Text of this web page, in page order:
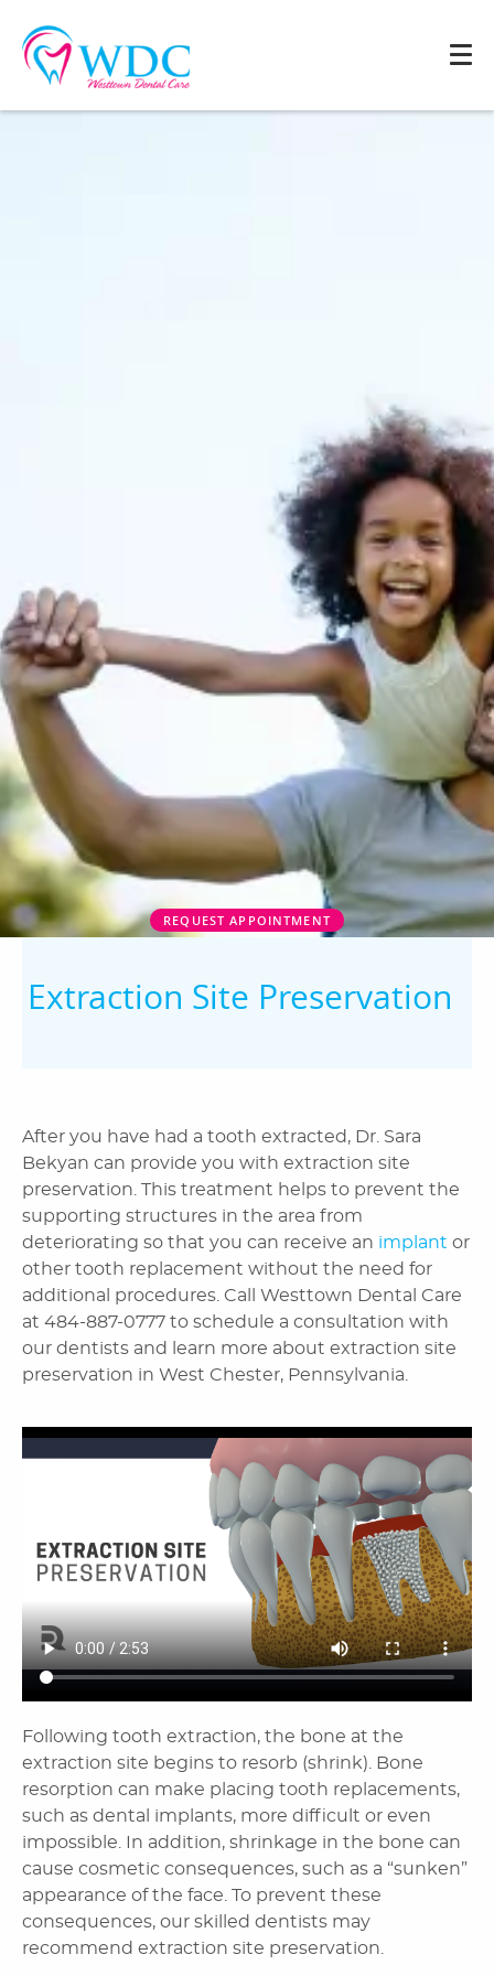
REQUEST APPOINTMENT
Extraction Site Preservation
After you have had a tooth extracted, Dr. Sara
Bekyan can provide you with extraction site
preservation. This treatment helps to prevent the
supporting structures in the area from
deteriorating so that you can receive an implant or
other tooth replacement without the need for
additional procedures. Call Westtown Dental Care
at 484-887-0777 to schedule a consultation with
our dentists and learn more about extraction site
preservation in West Chester, Pennsylvania.